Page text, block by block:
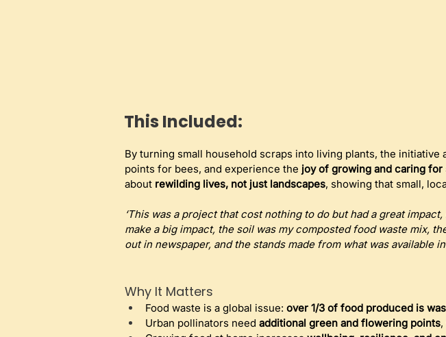
This Included:
By turning small household scraps into living plants, the initiative
points for bees, and experience the joy of growing and caring
about rewilding lives, not just landscapes, showing that small,
‘This was a project that cost nothing to do but had a great
make a big impact, the soil was my composted food waste mix,
out in newspaper, and the stands made from what was available in
Why It Matters
Food waste is a global issue: over 1/3 of food produced is
Urban pollinators need additional green and flowering points